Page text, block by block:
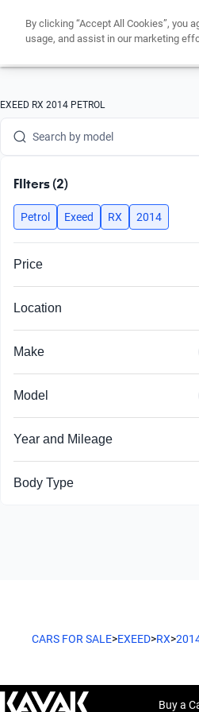
EXEED RX 2014 PETROL
Search by version
Search by year
Search by brand
Search by model
Search by year
FIlters (2)
Petrol Exeed RX 2014
Price
Location
Make
Model
Year and Mileage
Body Type
CARS FOR SALE>EXEED>RX>
Buy a
By clicking “Accept All Cookies”, you
usage, and assist in our marketing